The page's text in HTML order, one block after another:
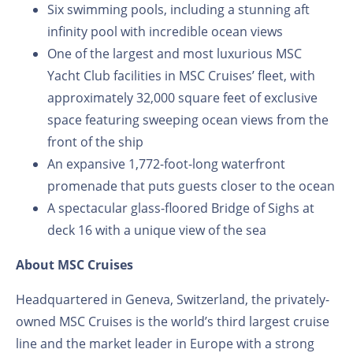
Six swimming pools, including a stunning aft
infinity pool with incredible ocean views
One of the largest and most luxurious MSC
Yacht Club facilities in MSC Cruises’ fleet, with
approximately 32,000 square feet of exclusive
space featuring sweeping ocean views from the
front of the ship
An expansive 1,772-foot-long waterfront
promenade that puts guests closer to the ocean
A spectacular glass-floored Bridge of Sighs at
deck 16 with a unique view of the sea
About MSC Cruises
Headquartered in Geneva, Switzerland, the privately-
owned MSC Cruises is the world’s third largest cruise
line and the market leader in Europe with a strong